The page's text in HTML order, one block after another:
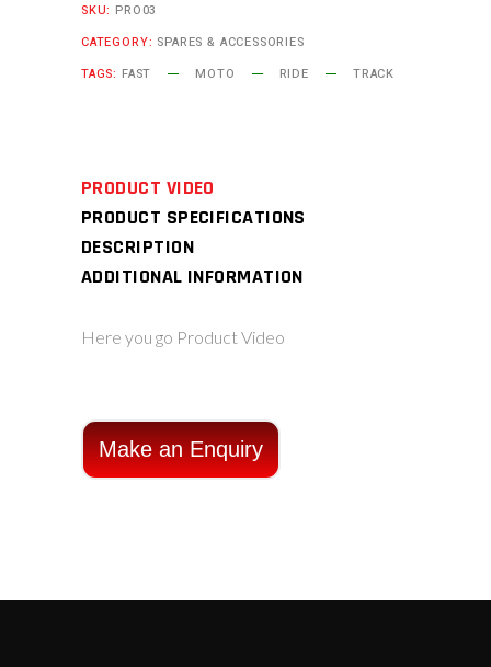
SKU: PRO03
CATEGORY: SPARES & ACCESSORIES
TAGS: FAST MOTO RIDE TRACK
PRODUCT VIDEO
PRODUCT SPECIFICATIONS
DESCRIPTION
ADDITIONAL INFORMATION
Here you go Product Video
Make an Enquiry